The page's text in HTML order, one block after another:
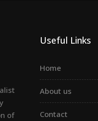
of
Useful Links
Home
About us
Contact